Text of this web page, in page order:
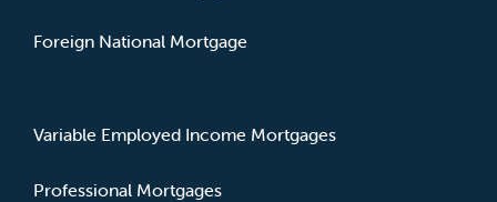
Foreign National Mortgage
Variable Employed Income Mortgages
Professional Mortgages